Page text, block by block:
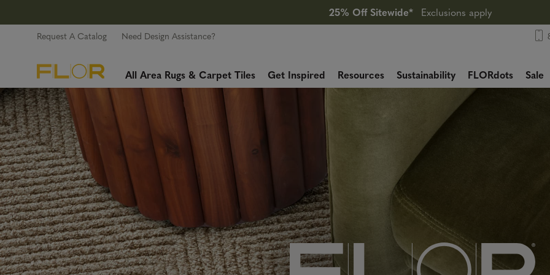
25% Off Sitewide* Exclusions apply
Request A Catalog Need Design Assistance?
All Area Rugs & Carpet Tiles Get Inspired Resources Sustainability FLORdots Sale